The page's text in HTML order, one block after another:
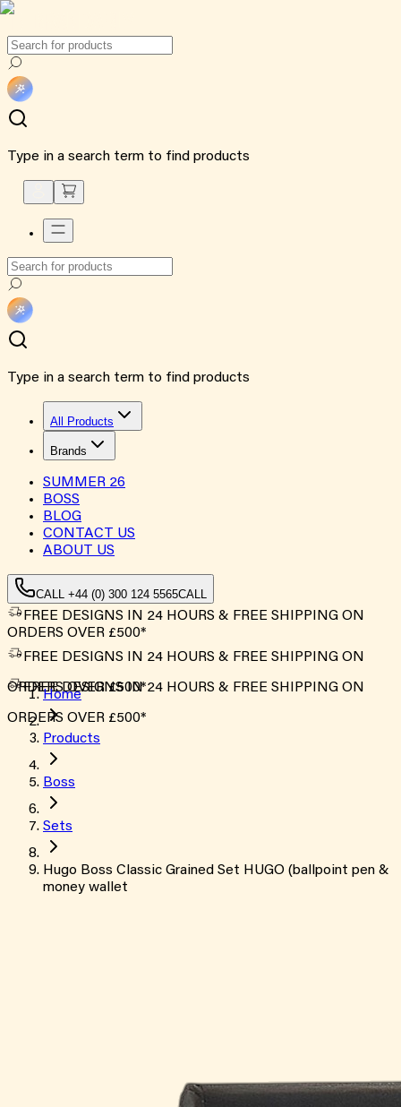
Type in a search term to find products
Type in a search term to find products
All Products
Brands
SUMMER 26
BOSS
BLOG
CONTACT US
ABOUT US
CALL +44 (0) 300 124 5565CALL
FREE DESIGNS IN 24 HOURS & FREE SHIPPING ON
ORDERS OVER £500*
FREE DESIGNS IN 24 HOURS & FREE SHIPPING ON
ORDERS OVER £500*
FREE DESIGNS IN 24 HOURS & FREE SHIPPING ON
ORDERS OVER £500*
Home
Products
Boss
Sets
Hugo Boss Classic Grained Set HUGO (ballpoint pen &
money wallet